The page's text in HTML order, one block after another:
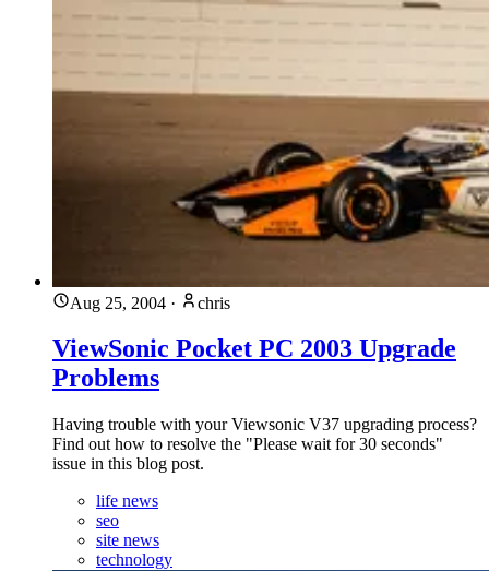
Aug 25, 2004 · chris
ViewSonic Pocket PC 2003 Upgrade
Problems
Having trouble with your Viewsonic V37 upgrading process?
Find out how to resolve the "Please wait for 30 seconds"
issue in this blog post.
life news
seo
site news
technology